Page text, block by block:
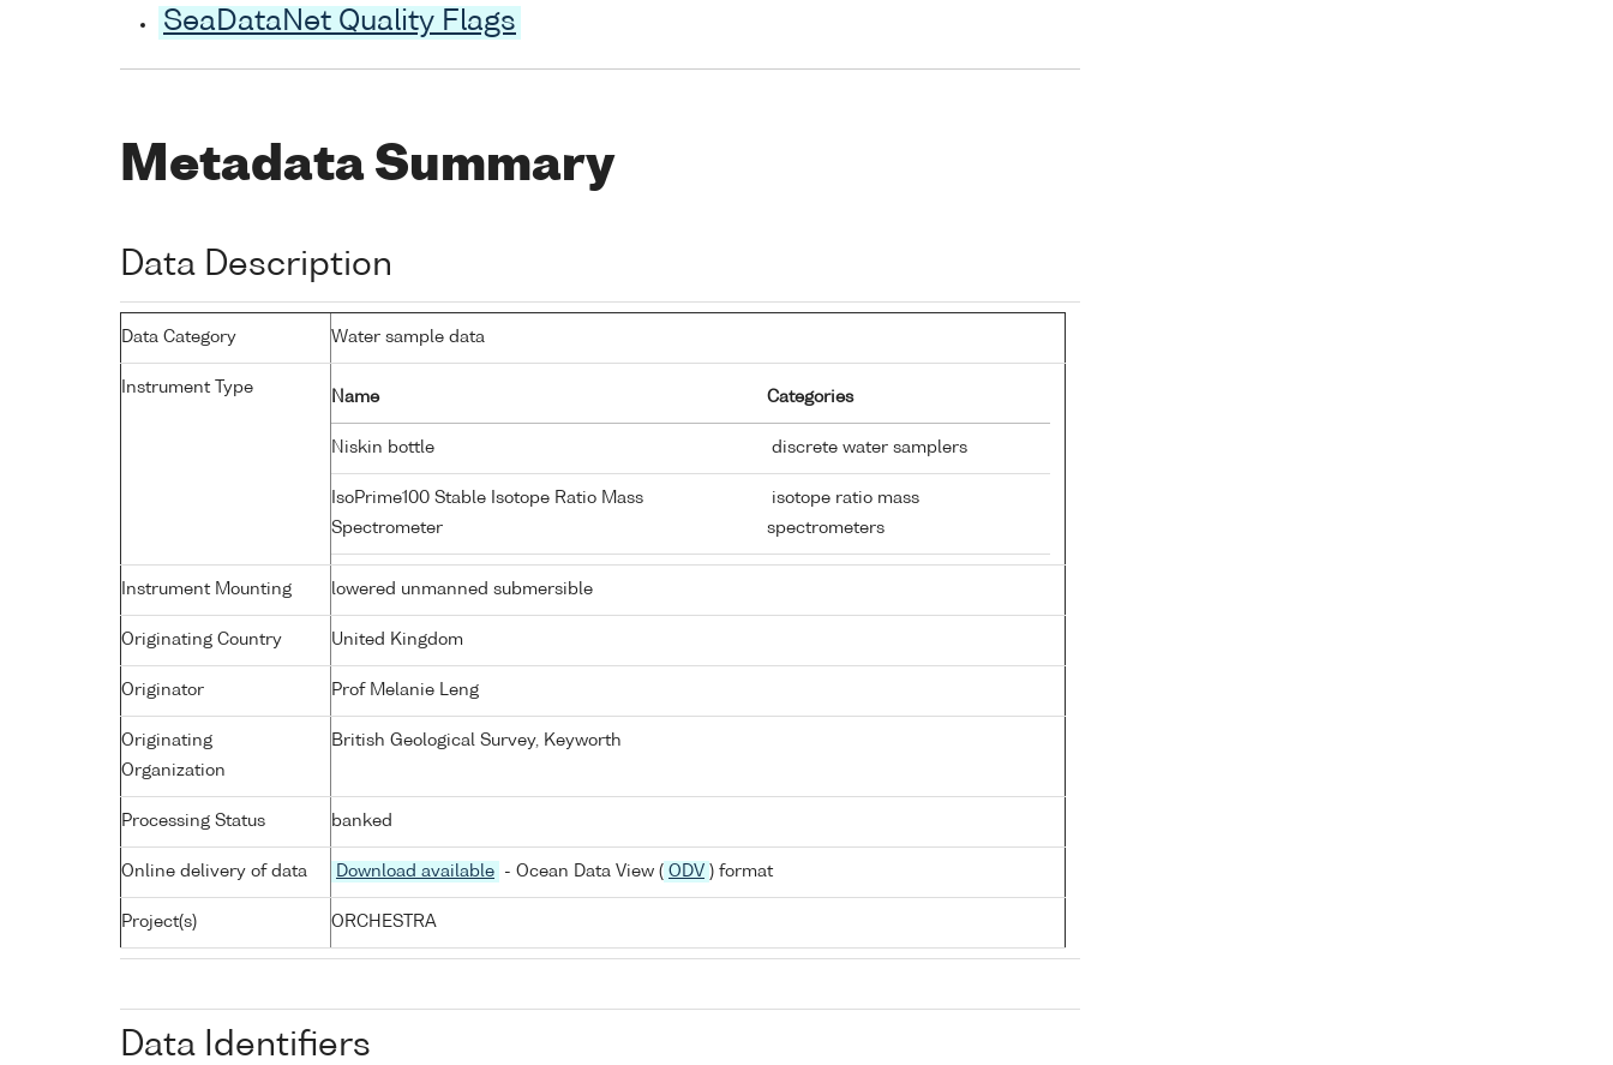
SeaDataNet Quality Flags
Metadata Summary
Data Description
Data Category Water sample data
Instrument Type
Name Categories
Niskin bottle discrete water samplers
IsoPrime100 Stable Isotope Ratio Mass
Spectrometer
isotope ratio mass
spectrometers
Instrument Mounting lowered unmanned submersible
Originating Country United Kingdom
Originator Prof Melanie Leng
Originating
Organization
British Geological Survey, Keyworth
Processing Status banked
Online delivery of data Download available - Ocean Data View ( ODV ) format
Project(s) ORCHESTRA
Data Identifiers